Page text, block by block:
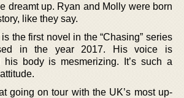
dreamt up. Ryan and Molly were born
like they say.
the first novel in the “Chasing” series
in the year 2017. His voice is
his body is mesmerizing. It’s such a
going on tour with the UK’s most up-